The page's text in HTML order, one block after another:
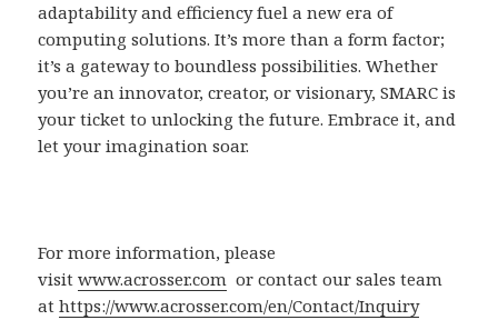
adaptability and efficiency fuel a new era of
computing solutions. It’s more than a form factor;
it’s a gateway to boundless possibilities. Whether
you’re an innovator, creator, or visionary, SMARC is
your ticket to unlocking the future. Embrace it, and
let your imagination soar.
For more information, please
visitwww.acrosser.com or contact our sales team
athttps://www.acrosser.com/en/Contact/Inquiry